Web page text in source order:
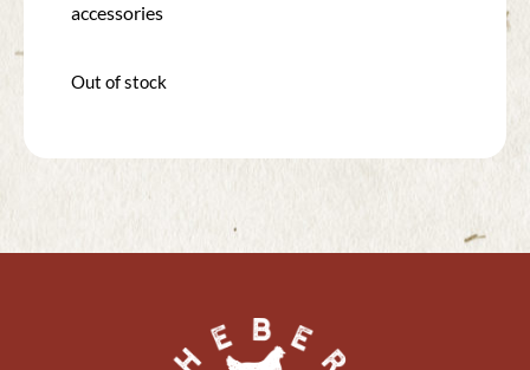
accessories
Out of stock